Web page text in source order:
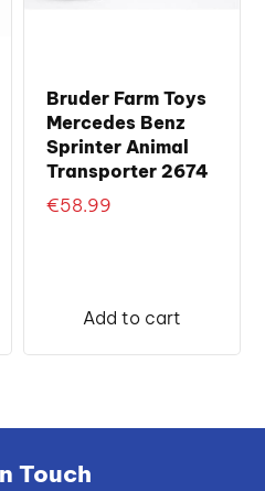
Bruder Farm Toys
Mercedes Benz
Sprinter Animal
Transporter 2674
€58.99
Add to cart
Touch